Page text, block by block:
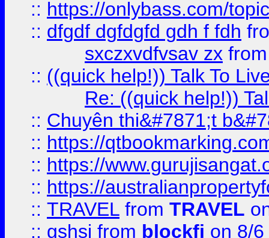
:: https://onlybass.com/
:: dfgdf dgfdgfd gdh f fdh
sxczxvdfvsav zx
:: ((quick help!)) Talk To
Re: ((quick help!))
:: Chuyên thi&#7871;t
:: https://
:: https://
:: https://
:: TRAVEL from TRAVEL
:: gshsj from blockfi on 8/